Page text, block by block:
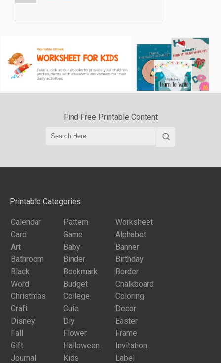
Find Free Printable Content
Printable Categories
Calendar Pattern
Worksheet
Card
Game
Alphabet
Art
Baby
Banner
Bathroom
Binder
Birthday
Black
Bookmark
Border
Word
Budget
Chalkboard
Christmas
College
Coloring
Craft
Cute
Decor
Disney
Diy
Easter
Fall
Flower
Frame
Gift
Halloween
Invitation
Journal
Kids
Label